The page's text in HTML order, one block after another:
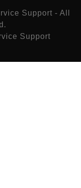
Support - All
Support